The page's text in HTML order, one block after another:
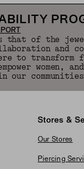
that of the
and
to transform
women,
our
Stores &
Our Stores
Piercing